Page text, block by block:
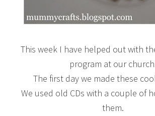
This week I have helped out with
program at our
The first day we made these
We used old CDs with a couple of
them.